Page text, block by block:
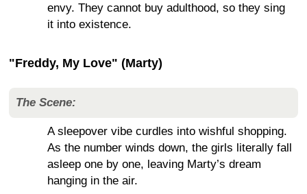
envy. They cannot buy adulthood, so they sing
it into existence.
"Freddy, My Love" (Marty)
The Scene:
A sleepover vibe curdles into wishful shopping.
As the number winds down, the girls literally fall
asleep one by one, leaving Marty’s dream
hanging in the air.